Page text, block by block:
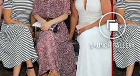
LAUNCH GALLERY